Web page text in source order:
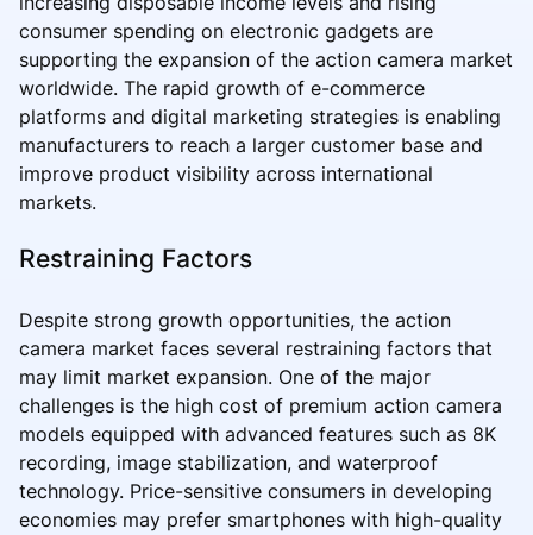
consumer spending on electronic gadgets are
supporting the expansion of the action camera market
worldwide. The rapid growth of e-commerce
platforms and digital marketing strategies is enabling
manufacturers to reach a larger customer base and
improve product visibility across international
markets.
Restraining Factors
Despite strong growth opportunities, the action
camera market faces several restraining factors that
may limit market expansion. One of the major
challenges is the high cost of premium action camera
models equipped with advanced features such as 8K
recording, image stabilization, and waterproof
technology. Price-sensitive consumers in developing
economies may prefer smartphones with high-quality